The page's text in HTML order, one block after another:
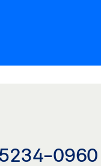
0960